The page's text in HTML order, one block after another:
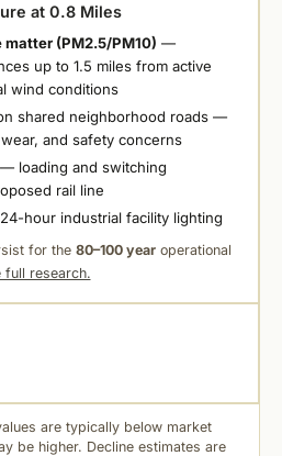
at 0.8 Miles
(PM2.5/PM10) —
up to 1.5 miles from active
wind conditions
shared neighborhood roads —
and safety concerns
loading and switching
rail line
hour industrial facility lighting
for the 80–100 yearoperational
full research.
are typically below market
be higher. Decline estimates are